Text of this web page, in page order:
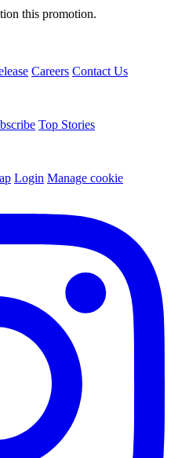
this promotion.
Careers Contact Us
Top Stories
Login Manage cookie